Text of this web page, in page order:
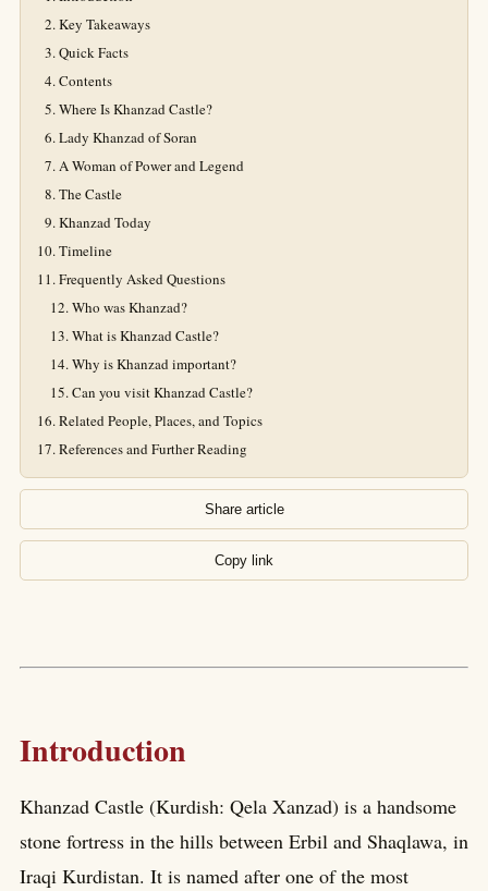
Key Takeaways
Quick Facts
Contents
Where Is Khanzad Castle?
Lady Khanzad of Soran
A Woman of Power and Legend
The Castle
Khanzad Today
Timeline
Frequently Asked Questions
Who was Khanzad?
What is Khanzad Castle?
Why is Khanzad important?
Can you visit Khanzad Castle?
Related People, Places, and Topics
References and Further Reading
Share article
Copy link
Introduction
Khanzad Castle (Kurdish: Qela Xanzad) is a handsome
stone fortress in the hills between Erbil and Shaqlawa, in
Iraqi Kurdistan. It is named after one of the most